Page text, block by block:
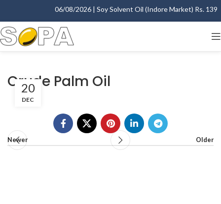
06/08/2026 | Soy Solvent Oil (Indore Market) Rs.
Crude Palm Oil
20
DEC
Newer Older